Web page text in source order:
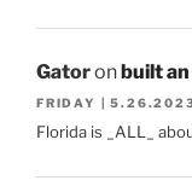
Gatoronbuilt
FRIDAY |
Florida is _ALL_